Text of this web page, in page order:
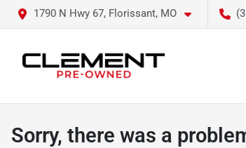
1790 N Hwy 67, Florissant, MO
Sorry, there was a